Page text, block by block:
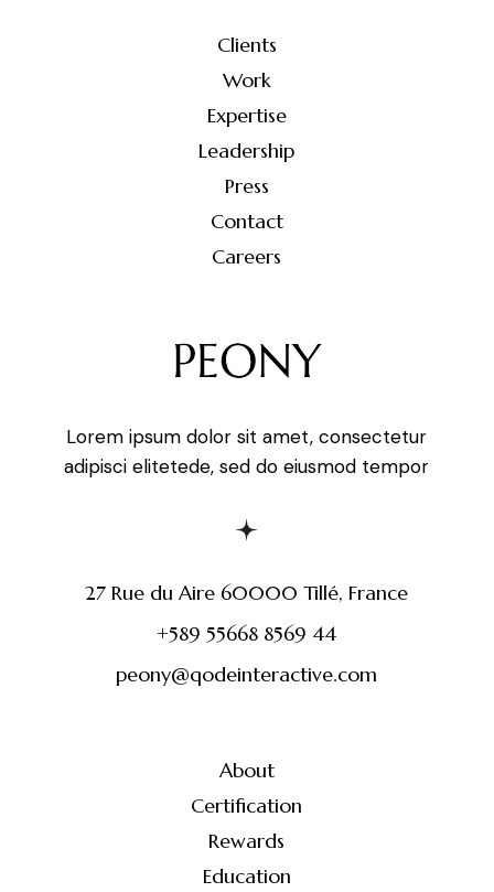
Clients
Work
Expertise
Leadership
Press
Contact
Careers
Lorem ipsum dolor sit amet, consectetur
adipisci elitetede, sed do eiusmod tempor
27 Rue du Aire 60000 Tillé, France
+589 55668 8569 44
peony@qodeinteractive.com
About
Certification
Rewards
Education